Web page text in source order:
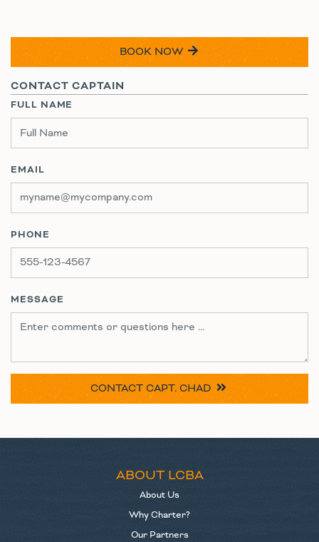
BOOK NOW
CONTACT CAPTAIN
FULL NAME
EMAIL
PHONE
MESSAGE
CONTACTCAPT. CHAD
ABOUT LCBA
About Us
Why Charter?
Our Partners